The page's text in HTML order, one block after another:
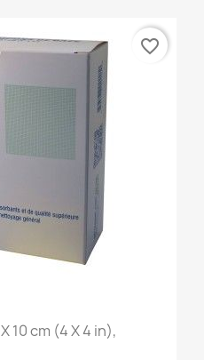
10 cm (4 X 4 in),
favorite_border